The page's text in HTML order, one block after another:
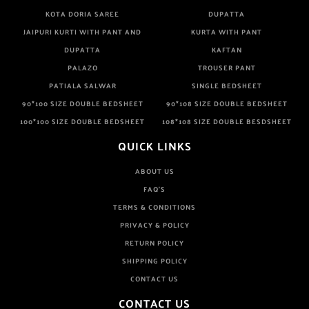
KOTA DORIA SAREE
DUPATTA
JAIPURI KURTI WITH PANT AND
DUPATTA
KURTA WITH PANT
KAFTAN
PALAZO
TROUSER PANT
PATIALA SALWAR
SINGLE BEDSHEET
90*100 SIZE DOUBLE BEDSHEET
90*108 SIZE DOUBLE BEDSHEET
100*100 SIZE DOUBLE BEDSHEET
108*108 SIZE DOUBLE BESDSHEET
QUICK LINKS
ABOUT US
FAQ'S
TERMS & CONDITIONS
PRIVACY & POLICY
RETURN POLICY
SHIPPING POLICY
CONTACT US
CONTACT US